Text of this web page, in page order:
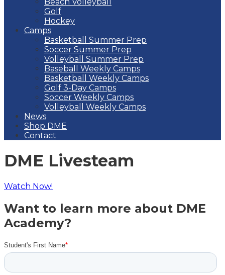
Golf
Hockey
Camps
Basketball Summer Prep
Soccer Summer Prep
Volleyball Summer Prep
Baseball Weekly Camps
Basketball Weekly Camps
Golf 3-Day Camps
Soccer Weekly Camps
Volleyball Weekly Camps
News
Shop DME
Contact
DME Livesteam
Watch Now!
Want to learn more about DME
Academy?